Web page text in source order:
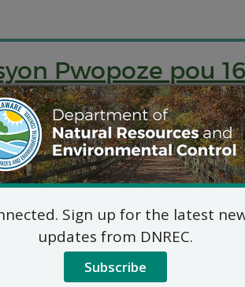
Pwopoze pou
pwopozisyon amande pou
Action for
to address a site located at 601
Sign up for the latest
updates from DNREC.
Subscribe